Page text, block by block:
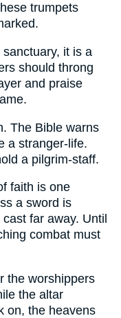
trumpets
it is a
should throng
and praise
The Bible warns
a stranger-life.
a pilgrim-staff.
faith is one
a sword is
far away. Until
combat must
the worshippers
the altar
on, the heavens